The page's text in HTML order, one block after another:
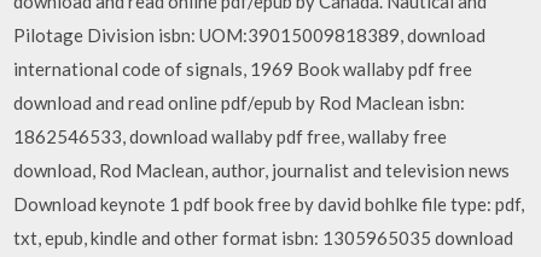
Pilotage Division isbn: UOM:39015009818389, download
international code of signals, 1969 Book wallaby pdf free
download and read online pdf/epub by Rod Maclean isbn:
1862546533, download wallaby pdf free, wallaby free
download, Rod Maclean, author, journalist and television news
Download keynote 1 pdf book free by david bohlke file type: pdf,
txt, epub, kindle and other format isbn: 1305965035 download